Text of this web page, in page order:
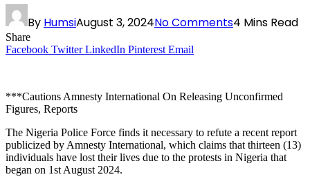
By HumsiAugust 3, 2024No Comments4 Mins Read
Share
Facebook Twitter LinkedIn Pinterest Email
***Cautions Amnesty International On Releasing Unconfirmed
Figures, Reports
The Nigeria Police Force finds it necessary to refute a recent report
publicized by Amnesty International, which claims that thirteen (13)
individuals have lost their lives due to the protests in Nigeria that
began on 1st August 2024.